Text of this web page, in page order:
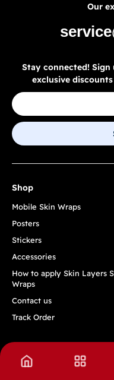
Our
Stay connected!
exclusive
Shop
Mobile Skin Wraps
Posters
Stickers
Accessories
How to apply Skin Layers
Wraps
Contact us
Track Order
Privacy Policy